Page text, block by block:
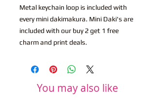
Metal keychain loop is included with
every mini dakimakura. Mini Daki's are
included with our buy 2 get 1 free
charm and print deals.
You may also like